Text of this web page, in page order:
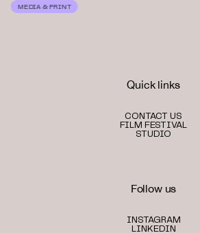
MEDIA & PRINT
Quick links
CONTACT US
FILM FESTIVAL
STUDIO
Follow us
INSTAGRAM
LINKEDIN